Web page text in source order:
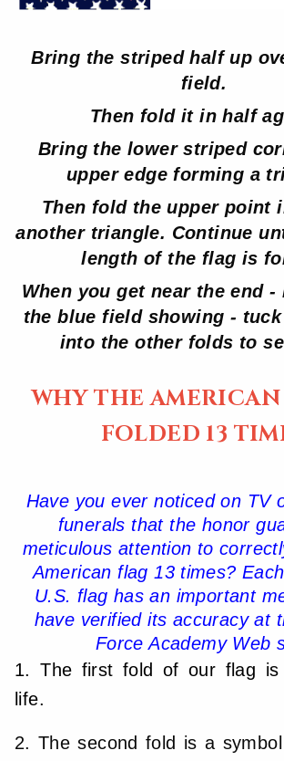
Bring the striped half up
field.
Then fold it in half
Bring the lower striped
upper edge forming a
Then fold the upper point
another triangle. Continue
length of the flag is
When you get near the end
the blue field showing -
into the other folds to
WHY THE AMERICAN
FOLDED 13
Have you ever noticed on TV
funerals that the honor
meticulous attention to
American flag 13 times?
U.S. flag has an important
have verified its accuracy at
Force Academy Web
1. The first fold of our flag
life.
2. The second fold is a